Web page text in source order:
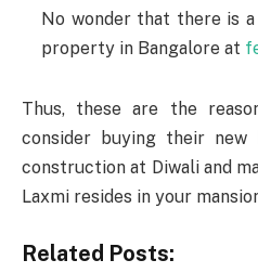
No wonder that there is
property in Bangalore at
Thus, these are the
consider buying their new
construction at Diwali and
Laxmi resides in your
Related Posts: